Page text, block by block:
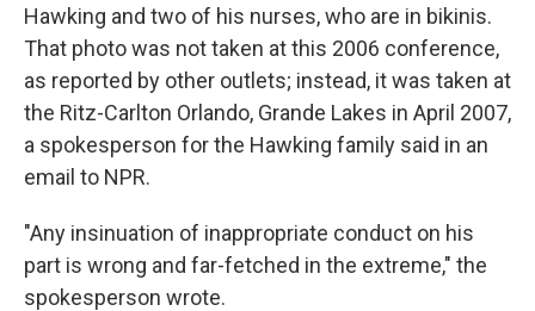
Hawking and two of his nurses, who are in bikinis.
That photo was not taken at this 2006 conference,
as reported by other outlets; instead, it was taken at
the Ritz-Carlton Orlando, Grande Lakes in April 2007,
a spokesperson for the Hawking family said in an
email to NPR.
"Any insinuation of inappropriate conduct on his
part is wrong and far-fetched in the extreme," the
spokesperson wrote.